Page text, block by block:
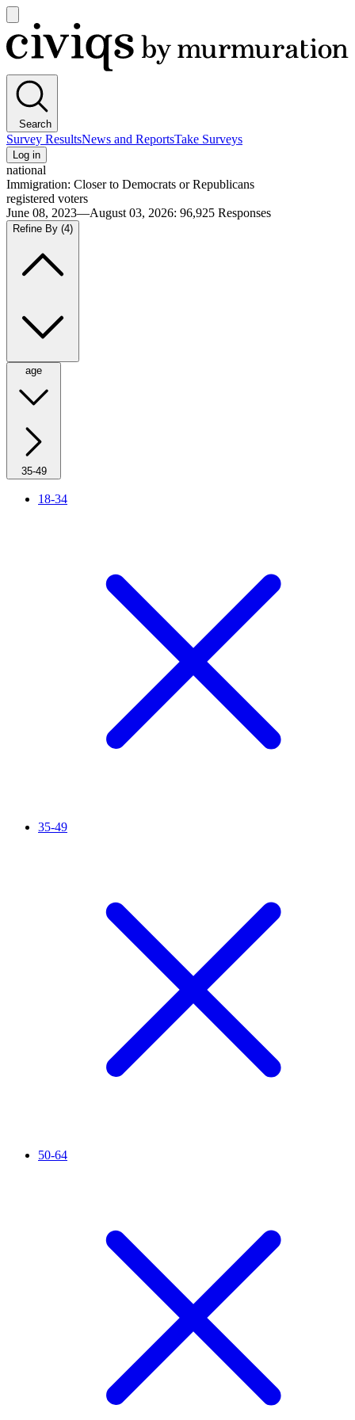
main
menu
Civiqs
Search
Survey ResultsNews and ReportsTake Surveys
Log in
national
Immigration: Closer to Democrats or Republicans
registered voters
June 08, 2023—August 03, 2026: 96,925 Responses
Refine By (4)
age
35-49
18-34
35-49
50-64